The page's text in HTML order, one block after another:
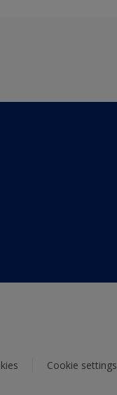
Cookie settings